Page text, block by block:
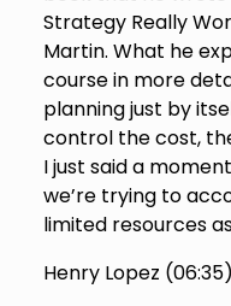
Strategy Really
Martin. What he
course in more
planning just by
control the cost,
I just said a
we’re trying to
limited resources
Henry Lopez (06:35